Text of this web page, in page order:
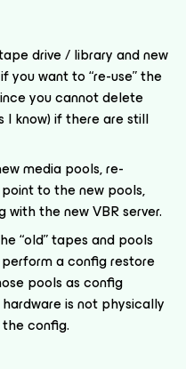
drive / library and new
want to “re-use” the
you cannot delete
I know) if there are still
media pools, re-
to the new pools,
the new VBR server.
“old” tapes and pools
a config restore
pools as config
is not physically
config.